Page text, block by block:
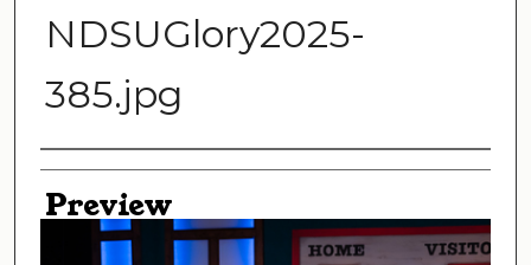
NDSUGlory2025-
385.jpg
Creator
Preview